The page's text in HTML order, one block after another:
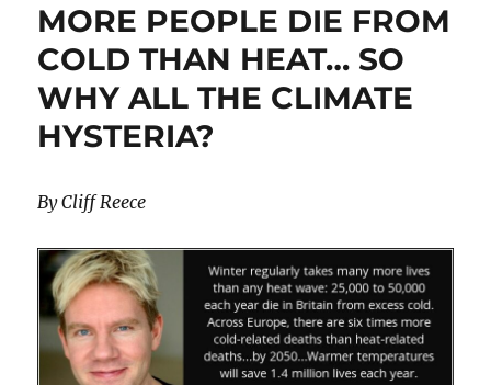
MORE PEOPLE DIE FROM
COLD THAN HEAT… SO
WHY ALL THE CLIMATE
HYSTERIA?
By Cliff Reece